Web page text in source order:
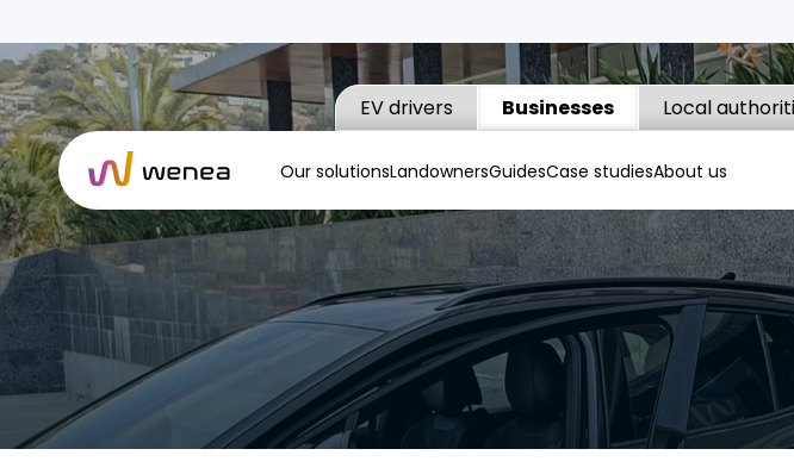
EV drivers Businesses Local
Our solutionsLandownersGuidesCase studiesAbout us